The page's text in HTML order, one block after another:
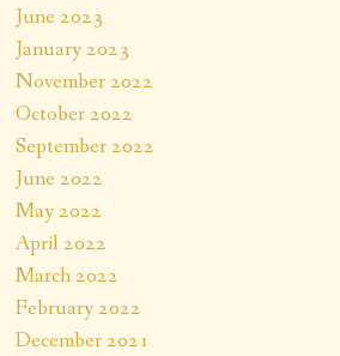
June 2023
January 2023
November 2022
October 2022
September 2022
June 2022
May 2022
April 2022
March 2022
February 2022
December 2021